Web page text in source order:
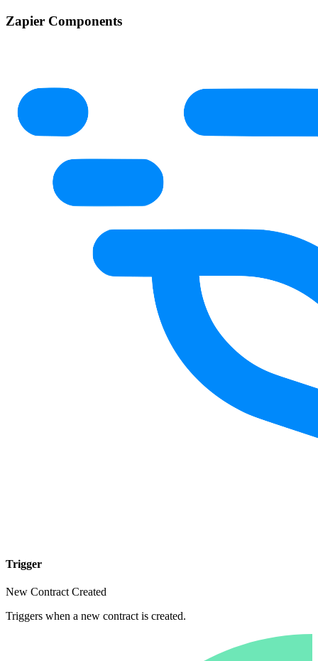
Zapier Components
Trigger
New Contract Created
Triggers when a new contract is created.